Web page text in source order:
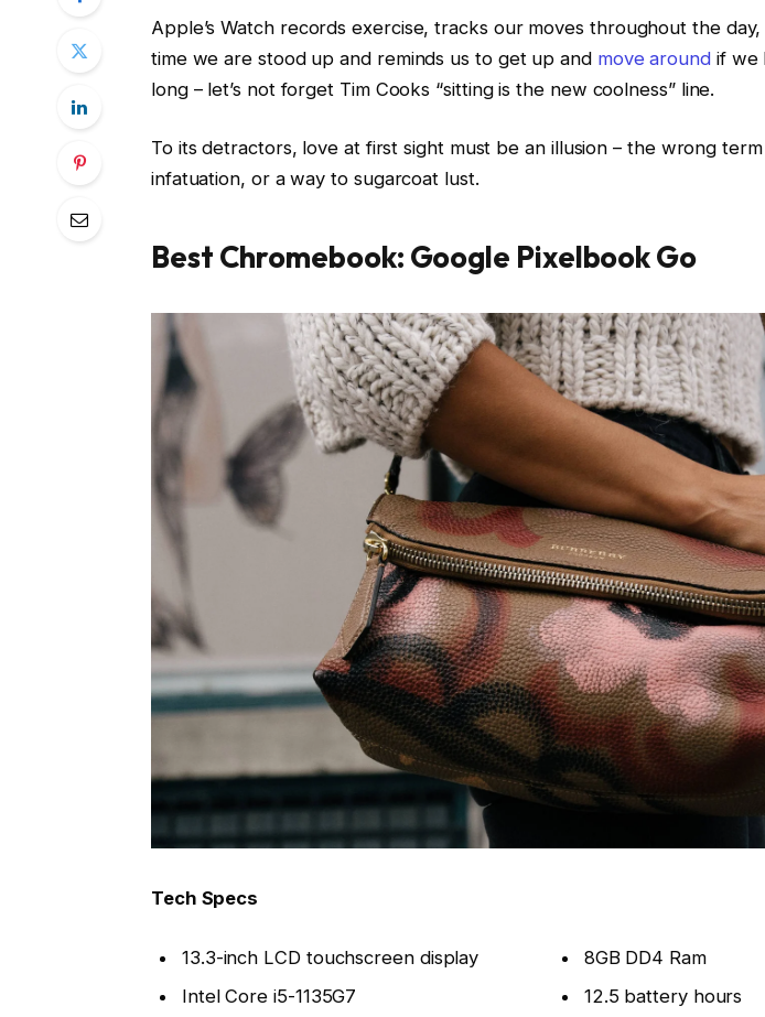
Apple’s Watch records exercise, tracks our moves throughout the
time we are stood up and reminds us to get up and move aroundif we
long – let’s not forget Tim Cooks “sitting is the new coolness” line.
To its detractors, love at first sight must be an illusion – the wrong
infatuation, or a way to sugarcoat lust.
Best Chromebook: Google Pixelbook Go
Tech Specs
13.3-inch LCD touchscreen display
Intel Core i5-1135G7
8GB DD4 Ram
12.5 battery hours